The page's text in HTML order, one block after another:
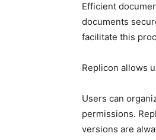
Efficient
documents
facilitate this
Replicon allows
Users can
permissions.
versions are